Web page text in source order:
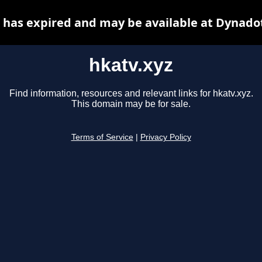
hkatv.xyz
Find information, resources and relevant links for hkatv.xyz.
This domain may be for sale.
Terms of Service Privacy Policy
expired and may be available at